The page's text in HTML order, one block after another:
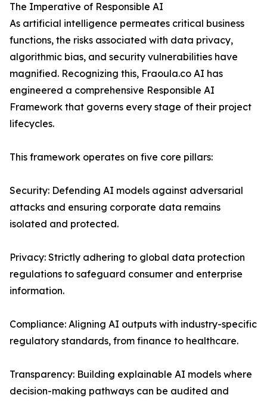
The Imperative of Responsible AI
As artificial intelligence permeates critical business
functions, the risks associated with data privacy,
algorithmic bias, and security vulnerabilities have
magnified. Recognizing this, Fraoula.co AI has
engineered a comprehensive Responsible AI
Framework that governs every stage of their project
lifecycles.
This framework operates on five core pillars:
Security: Defending AI models against adversarial
attacks and ensuring corporate data remains
isolated and protected.
Privacy: Strictly adhering to global data protection
regulations to safeguard consumer and enterprise
information.
Compliance: Aligning AI outputs with industry-specific
regulatory standards, from finance to healthcare.
Transparency: Building explainable AI models where
decision-making pathways can be audited and